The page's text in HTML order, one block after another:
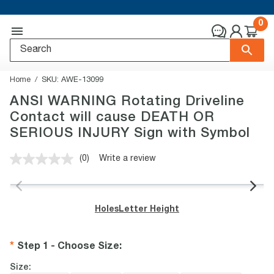
0
Home SKU: AWE-13099
ANSI WARNING Rotating Driveline
Contact will cause DEATH OR
SERIOUS INJURY Sign with Symbol
No
value.
page
link.
(0) Write a review
Holes Letter Height
Step 1 - Choose Size:
Size: